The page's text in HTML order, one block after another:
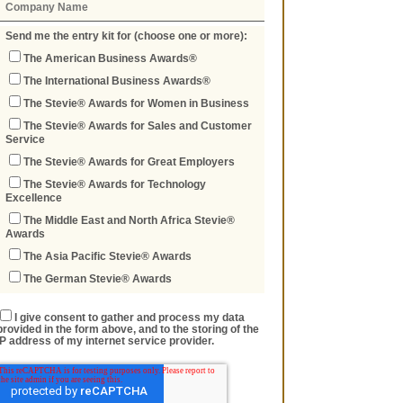
Send me the entry kit for (choose one or more):
The American Business Awards®
The International Business Awards®
The Stevie® Awards for Women in Business
The Stevie® Awards for Sales and Customer
Service
The Stevie® Awards for Great Employers
The Stevie® Awards for Technology
Excellence
The Middle East and North Africa Stevie®
Awards
The Asia Pacific Stevie® Awards
The German Stevie® Awards
I give consent to gather and process my data
in the form above, and to the storing of the
address of my internet service provider.